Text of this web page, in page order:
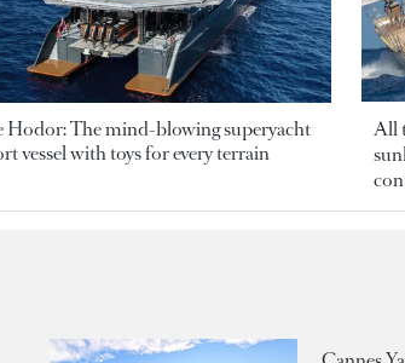
Hodor: The mind-blowing superyacht
vessel with toys for every terrain
All